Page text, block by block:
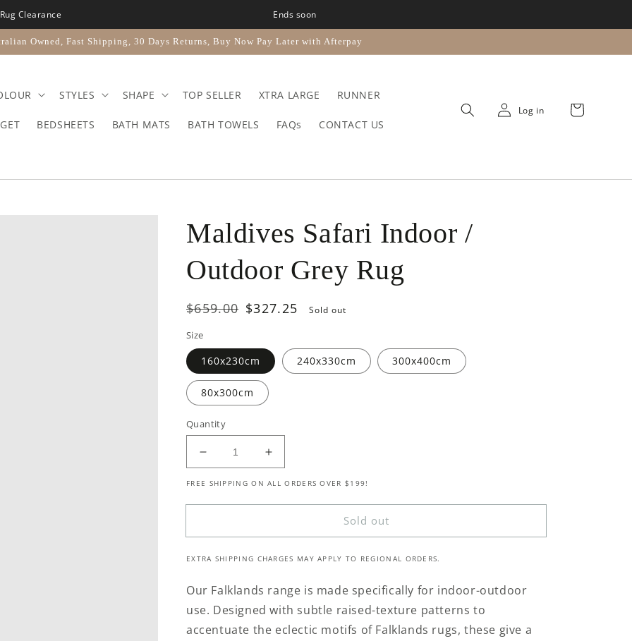
Rug Clearance Ends soon
Owned, Fast Shipping, 30 Days Returns, Buy Now Pay Later with Afterpay
STYLES SHAPE TOP SELLER XTRA LARGE RUNNER
BEDSHEETS BATH MATS BATH TOWELS FAQs CONTACT US
Log in Cart
Maldives Safari Indoor /
Outdoor Grey Rug
Regular
price
$659.00 Sale
$327.25 Sold out
Size
160x230cm 240x330cm 300x400cm
80x300cm
Quantity
Decrease
quantity
for
Maldives
Outdoor
Rug
Increase
quantity
for
Maldives
Outdoor
Rug
FREE SHIPPING ON ALL ORDERS OVER $199!
Sold out
EXTRA SHIPPING CHARGES MAY APPLY TO REGIONAL ORDERS.
Our Falklands range is made specifically for indoor-outdoor
use. Designed with subtle raised-texture patterns to
accentuate the eclectic motifs of Falklands rugs, these give a